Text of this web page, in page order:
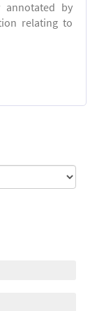
by
relating to